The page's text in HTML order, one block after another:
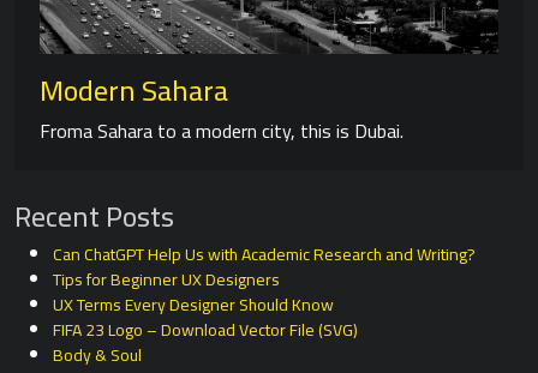
Modern Sahara
Froma Sahara to a modern city, this is Dubai.
Recent Posts
Can ChatGPT Help Us with Academic Research and Writing?
Tips for Beginner UX Designers
UX Terms Every Designer Should Know
FIFA 23 Logo – Download Vector File (SVG)
Body & Soul